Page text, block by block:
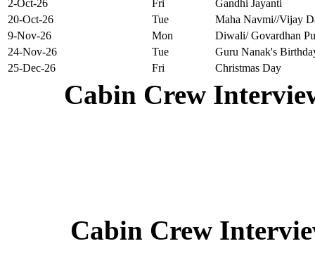
2-Oct-26
Fri
Gandhi Jayanti
20-Oct-26
Tue
Maha Navmi//Vijay
9-Nov-26
Mon
Diwali/ Govardhan
24-Nov-26
Tue
Guru Nanak's
25-Dec-26
Fri Christmas Day
Cabin Crew
Cabin Crew